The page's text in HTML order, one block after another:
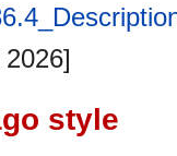
style